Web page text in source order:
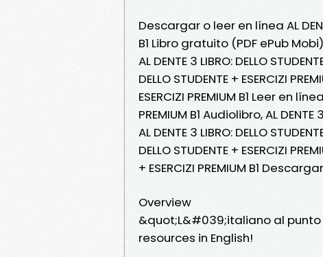
Descargar o leer en línea AL
B1 Libro gratuito (PDF ePub
AL DENTE 3 LIBRO: DELLO
DELLO STUDENTE + ESERCIZI
ESERCIZI PREMIUM B1 Leer en
PREMIUM B1 Audiolibro, AL DENTE
AL DENTE 3 LIBRO: DELLO
DELLO STUDENTE + ESERCIZI
+ ESERCIZI PREMIUM B1
Overview
&quot;L&#039;italiano al
resources in English!